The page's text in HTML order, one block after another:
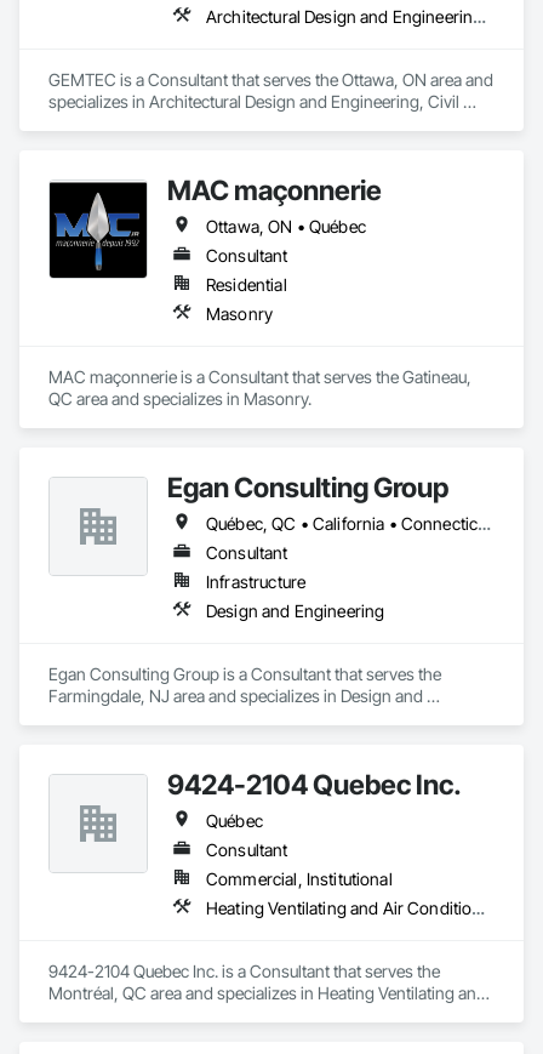
Architectural Design and Engineering, Civil Design and Engineering, Contaminated Soils Abatement and Remediation, Design and Engineering, Environmental Assessment, Erosion and Sedimentation Controls, Geophysical Investigations, Structural Design and Engineering, Wetlands
GEMTEC is a Consultant that serves the Ottawa, ON area and
specializes in Architectural Design and Engineering, Civil
Geophysical Investigations, Structural Design and
Engineering, Wetlands.
MAC maçonnerie
Ottawa, ON • Québec
Consultant
Residential
Masonry
MAC maçonnerie is a Consultant that serves the Gatineau,
QC area and specializes in Masonry.
Egan Consulting Group
Québec, QC • California • Connecticut • Illinois • Indiana • Maryland • New Jersey • New York • Pennsylvania • Québec
Consultant
Infrastructure
Design and Engineering
Egan Consulting Group is a Consultant that serves the
Farmingdale, NJ area and specializes in Design and
9424-2104 Quebec Inc.
Québec
Consultant
Commercial, Institutional
Heating Ventilating and Air Conditioning HVAC
9424-2104 Quebec Inc. is a Consultant that serves the
Montréal, QC area and specializes in Heating Ventilating and